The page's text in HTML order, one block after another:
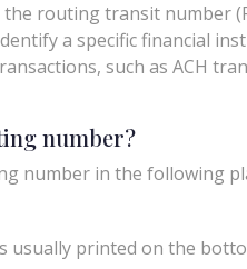
routing transit number
a specific financial
such as ACH
number?
number in the following
usually printed on the